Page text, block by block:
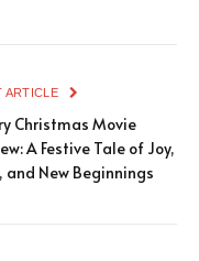
ARTICLE
Christmas Movie
A Festive Tale of Joy,
and New Beginnings